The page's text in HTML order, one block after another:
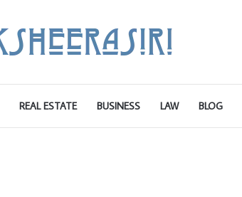
REAL ESTATE BUSINESS LAW BLOG